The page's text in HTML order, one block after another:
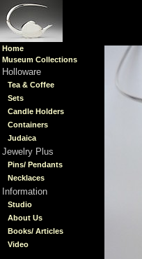
Home
Museum Collections
Holloware
Tea & Coffee
Sets
Candle Holders
Containers
Judaica
Jewelry Plus
Pins/ Pendants
Necklaces
Information
Studio
About Us
Books/ Articles
Video